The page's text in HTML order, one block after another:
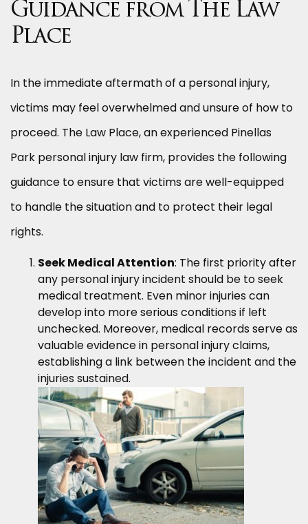
Guidance from The Law
Place
In the immediate aftermath of a personal injury,
victims may feel overwhelmed and unsure of how to
proceed. The Law Place, an experienced Pinellas
Park personal injury law firm, provides the following
guidance to ensure that victims are well-equipped
to handle the situation and to protect their legal
rights.
Seek Medical Attention: The first priority after
any personal injury incident should be to seek
medical treatment. Even minor injuries can
develop into more serious conditions if left
unchecked. Moreover, medical records serve as
valuable evidence in personal injury claims,
establishing a link between the incident and the
injuries sustained.